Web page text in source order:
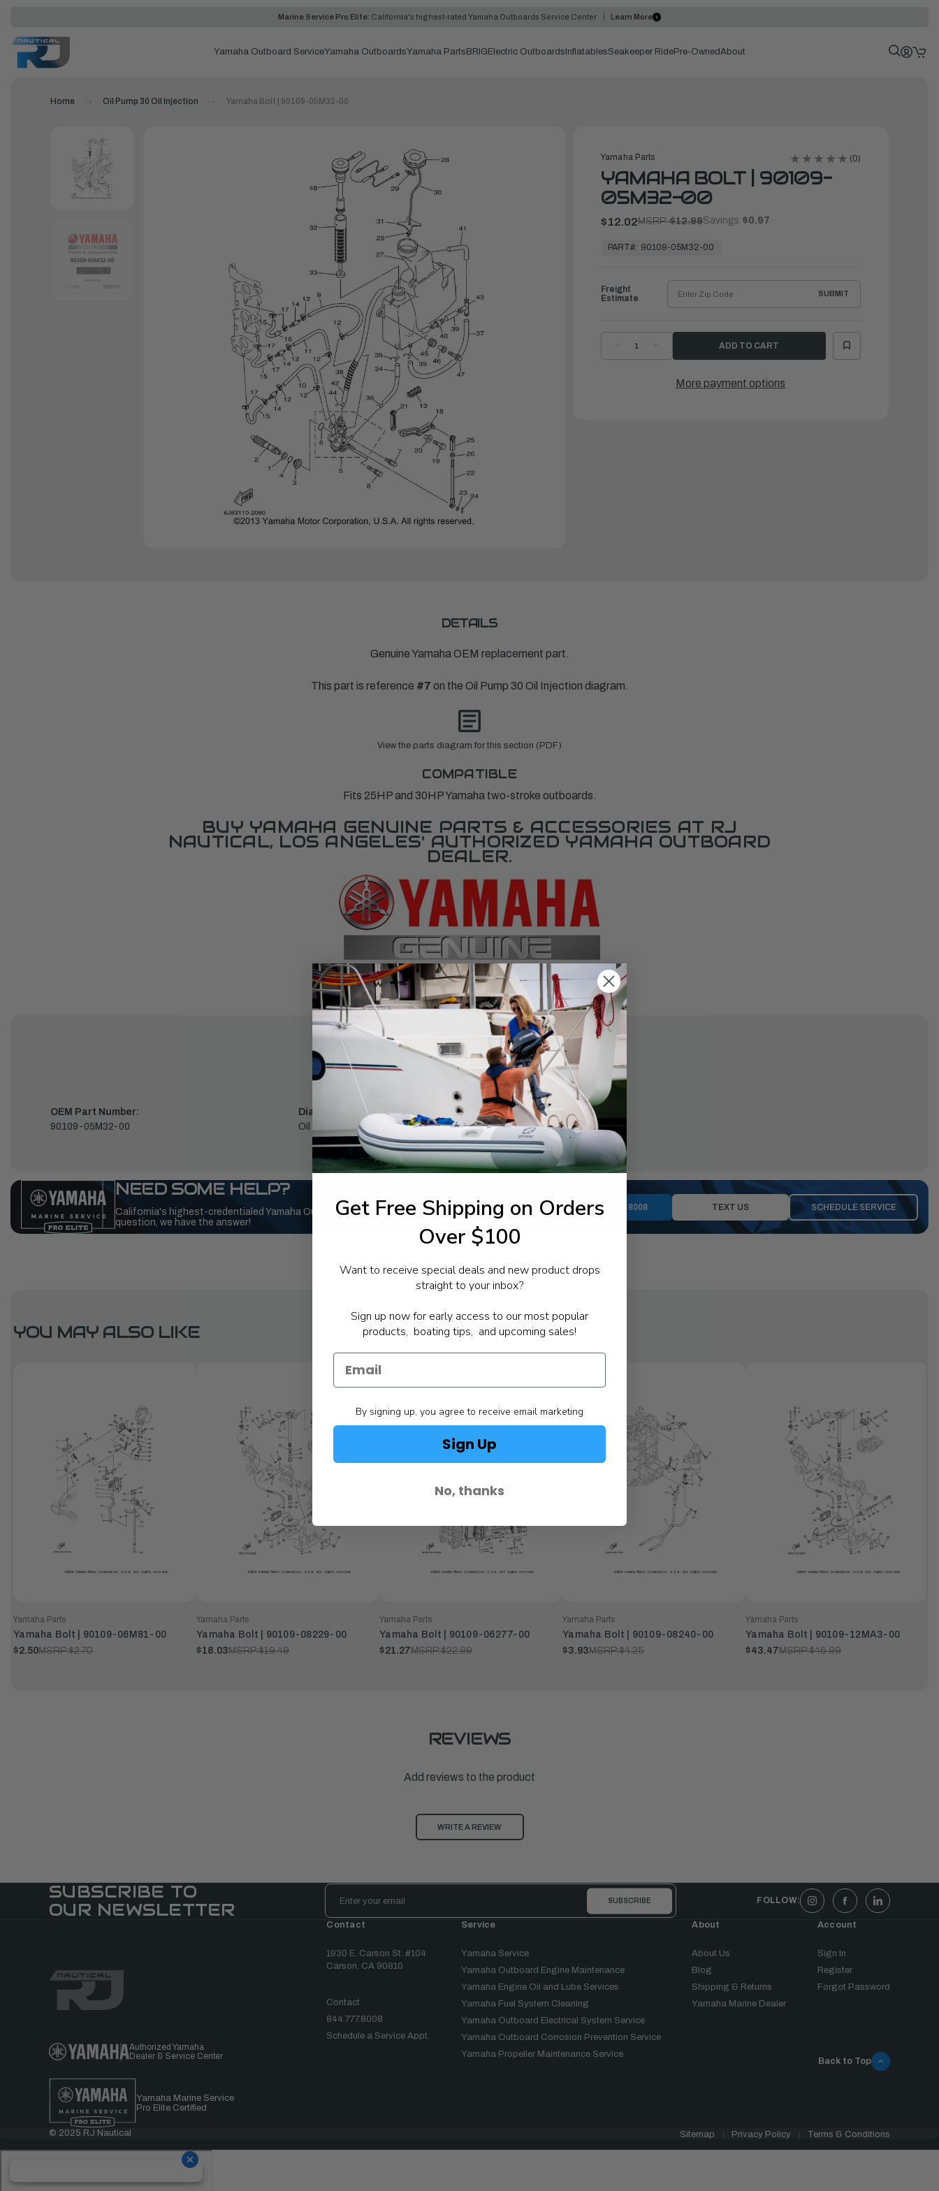
Marine Service Pro Elite: California's highest-rated Yamaha Outboards Service Center Learn More
Yamaha Outboard ServiceYamaha OutboardsYamaha Parts BRIG Electric Outboards InflatablesSeakeeper RidePre-OwnedAbout
Home Oil Pump 30 Oil Injection Yamaha Bolt | 90109-05M32-00
Yamaha Parts (0)
YAMAHA BOLT | 90109-
05M32-00
$12.02MSRP:$12.99Savings: $0.97
ReadyPART#: 90109-05M32-00
DECREASE
QUANTITYQUANTITY
BOLT
Freight
Estimate
SUBMIT
More payment options
DETAILS
Genuine Yamaha OEM replacement part.
This part is reference #7 on the Oil Pump 30 Oil Injection diagram.
View the parts diagram for this section (PDF)
COMPATIBLE
Fits 25HP and 30HP Yamaha two-stroke outboards.
BUY YAMAHA GENUINE PARTS & ACCESSORIES AT RJ
NAUTICAL, LOS ANGELES' AUTHORIZED YAMAHA OUTBOARD
DEALER.
SPECIFICATIONS
OEM Part Number:
90109-05M32-00
Diagram Section:
Oil Pump 30 Oil Injection
Weight (lbs):
0.017
NEED SOME HELP?
California's highest-credentialed Yamaha Outboards dealer. Have a
question, we have the answer!
1-844-777-8008 TEXT US SCHEDULE SERVICE
YOU MAY ALSO LIKE
Yamaha Parts
Yamaha Bolt | 90109-06M81-00
$2.50MSRP:$2.70
Yamaha Parts
Yamaha Bolt | 90109-08229-00
$18.03MSRP:$19.49
Yamaha Parts
Yamaha Bolt | 90109-06277-00
$21.27MSRP:$22.99
Yamaha Parts
Yamaha Bolt | 90109-08240-00
$3.93MSRP:$4.25
Yamaha Parts
Yamaha Bolt | 90109-12MA3-00
$43.47MSRP:$46.99
REVIEWS
Add reviews to the product
WRITE A REVIEW
SUBSCRIBE TO
OUR NEWSLETTER
Email
Address
FOLLOW:
Authorized Yamaha
Dealer & Service Center
Yamaha Marine Service
Pro Elite Certified
Contact
1930 E. Carson St. #104
Carson, CA 90810
Contact
844.777.8008
Schedule a Service Appt.
Service
Yamaha Service
Yamaha Outboard Engine Maintenance
Yamaha Engine Oil and Lube Services
Yamaha Fuel System Cleaning
Yamaha Outboard Electrical System Service
Yamaha Outboard Corrosion Prevention Service
Yamaha Propeller Maintenance Service
About
About Us
Blog
Shipping & Returns
Yamaha Marine Dealer
Account
Sign In
Register
Forgot Password
Back to Top
© 2025 RJ Nautical Sitemap Privacy Policy Terms & Conditions
Get Free Shipping on Orders
Over $100
Want to receive special deals and new product drops
straight to your inbox?
Sign up now for early access to our most popular
products, boating tips, and upcoming sales!
By signing up, you agree to receive email marketing
Sign Up
No, thanks